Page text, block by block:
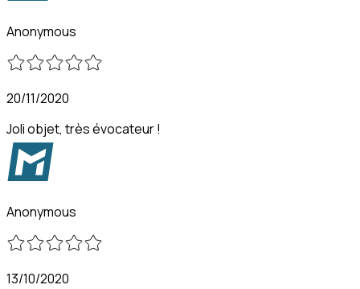
Anonymous
20/11/2020
Joli objet, très évocateur !
Anonymous
13/10/2020